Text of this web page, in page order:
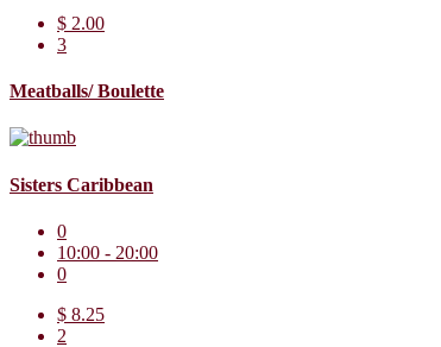
$ 2.00
3
Meatballs/ Boulette
Sisters Caribbean
0
10:00 - 20:00
0
$ 8.25
2